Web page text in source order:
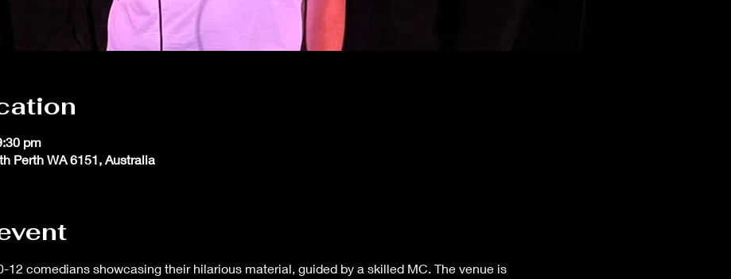
pm
Perth WA 6151, Australia
12 comedians showcasing their hilarious material, guided by a skilled MC. The venue is